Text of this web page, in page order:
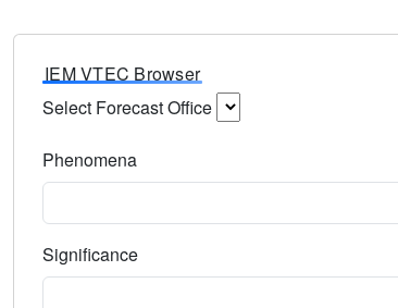
IEM VTEC Browser
Select Forecast Office
Phenomena
Significance